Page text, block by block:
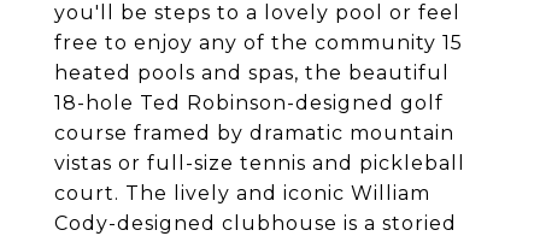
you'll be steps to a lovely pool or feel
free to enjoy any of the community 15
heated pools and spas, the beautiful
18-hole Ted Robinson-designed golf
course framed by dramatic mountain
vistas or full-size tennis and pickleball
court. The lively and iconic William
Cody-designed clubhouse is a storied